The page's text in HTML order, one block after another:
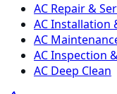
AC Repair &
AC Installation
AC
AC Inspection
AC Deep Clean